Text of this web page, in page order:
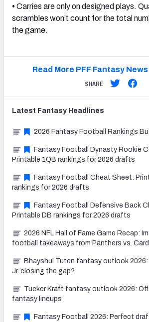
• Carries are only on designed plays.
scrambles won’t count for the total
the game.
Read More PFF Fantasy
SHARE
Latest Fantasy Headlines
2026 Fantasy Football Rankings
Fantasy Football Dynasty Rookie
Printable 1QB rankings for 2026 drafts
Fantasy Football Cheat Sheet:
rankings for 2026 drafts
Fantasy Football Defensive Back
Printable DB rankings for 2026 drafts
2026 NFL Hall of Fame Game Recap:
football takeaways from Panthers vs.
Bhayshul Tuten fantasy outlook 2026:
Jr. closing the gap?
Tucker Kraft fantasy outlook 2026: Off
fantasy lineups
Fantasy Football 2026: Perfect